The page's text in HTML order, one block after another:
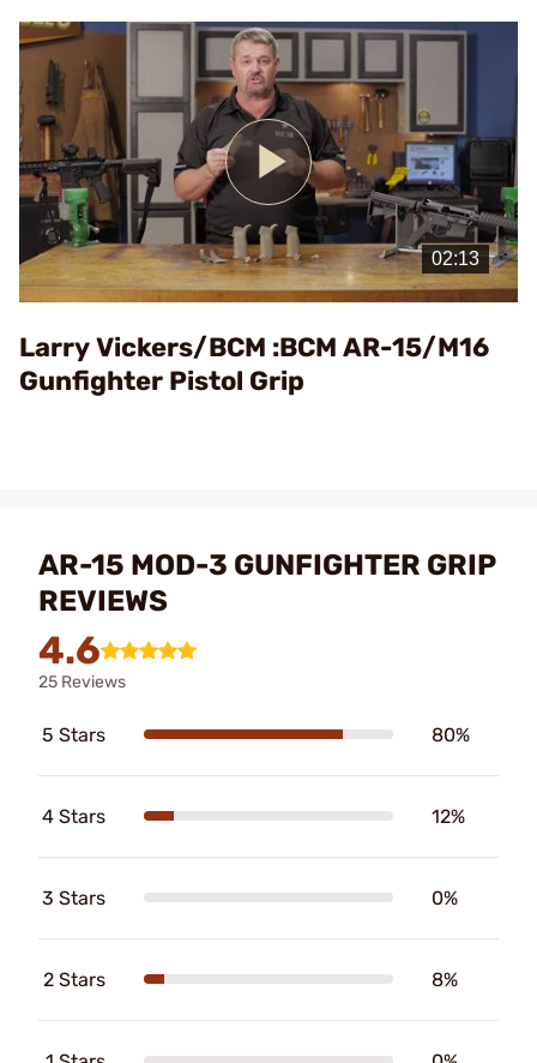
Play
Video
Larry Vickers/BCM :BCM AR-15/M16
Gunfighter Pistol Grip
AR-15 MOD-3 GUNFIGHTER GRIP
REVIEWS
4.6
25 Reviews
5 Stars 80%
4 Stars 12%
3 Stars 0%
2 Stars 8%